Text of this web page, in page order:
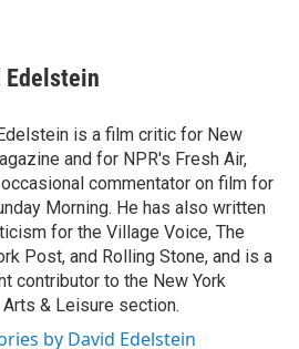
Edelstein
is a film critic for New
and for NPR's Fresh Air,
occasional commentator on film for
Morning. He has also written
for the Village Voice, The
Post, and Rolling Stone, and is a
contributor to the New York
& Leisure section.
by David Edelstein